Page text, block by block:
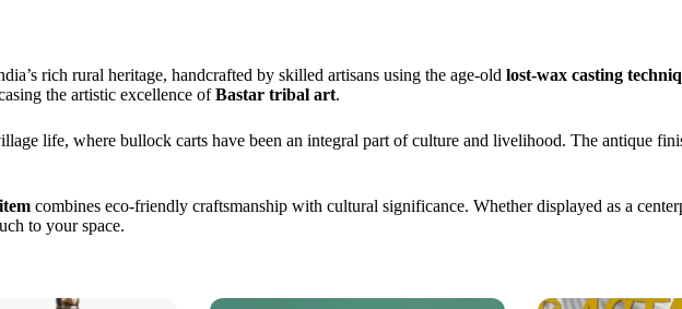
rich rural heritage, handcrafted by skilled artisans using the age-old lost-wax casting
the artistic excellence ofBastar tribal art.
life, where bullock carts have been an integral part of culture and livelihood. The antique
combines eco-friendly craftsmanship with cultural significance. Whether displayed as a
to your space.